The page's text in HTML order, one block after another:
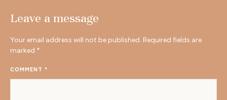
Leave a message
Your email address will not be published. Required fields are
marked *
COMMENT *